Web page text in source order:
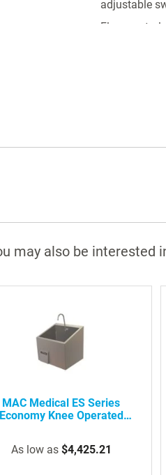
adjustable
Flow control
Main
Foot
(add on to
220/240V
In-wall chair
may also be interested
MAC Medical ES Series
Economy Knee Operated
As low as $4,425.21